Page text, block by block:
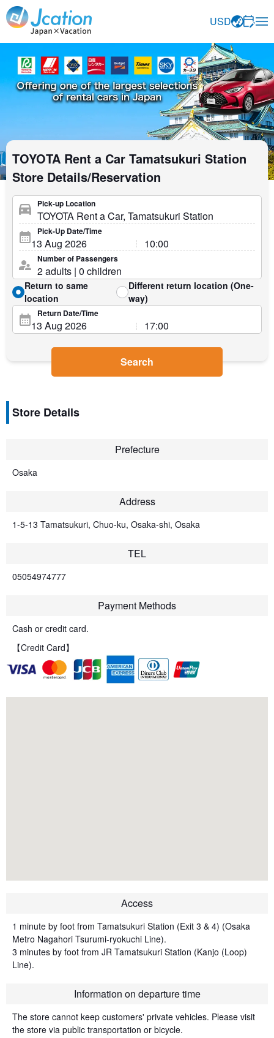
Jcation Travel the way you want.
USD
TOYOTA Rent a Car Tamatsukuri Station
Store Details/Reservation
Pick-up Location
Pick-Up Date/Time
Number of Passengers
Return to same
location
Different return location (One-
way)
Return Date/Time
Search
Store Details
Prefecture
Osaka
Address
1-5-13 Tamatsukuri, Chuo-ku, Osaka-shi, Osaka
TEL
05054974777
Payment Methods
Cash or credit card.
【Credit Card】
Access
1 minute by foot from Tamatsukuri Station (Exit 3 & 4) (Osaka
Metro Nagahori Tsurumi-ryokuchi Line).
3 minutes by foot from JR Tamatsukuri Station (Kanjo (Loop)
Line).
Information on departure time
The store cannot keep customers' private vehicles. Please visit
the store via public transportation or bicycle.